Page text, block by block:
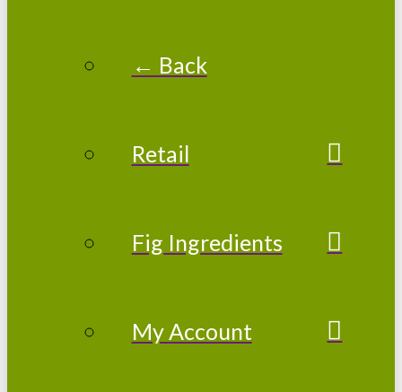
← Back
Retail
Fig Ingredients
My Account